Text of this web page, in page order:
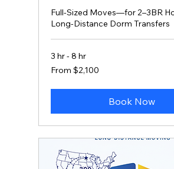
Full-Sized Moves—for 2–3BR
Long-Distance Dorm Transfers
3 hr - 8 hr
From
2,100
From $2,100
Book Now